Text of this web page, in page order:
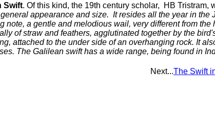
Swift. Of this kind, the 19th century scholar, HB Tristram,
appearance and size. It resides all the year in the
a gentle and melodious wail, very different from the
of straw and feathers, agglutinated together by the
attached to the under side of an overhanging rock. It
The Galilean swift has a wide range, being found in
Next...The Swift